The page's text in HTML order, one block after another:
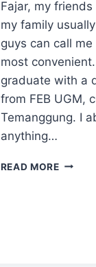
Fajar, my
my family
guys can call
most
graduate with a
from FEB UGM,
Temanggung. I
anything…
READ MORELET’S